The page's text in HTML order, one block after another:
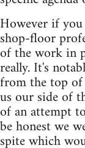
However if
shop-floor
of the work in
really. It's
from the top of
us our side of
of an attempt
be honest we
spite which